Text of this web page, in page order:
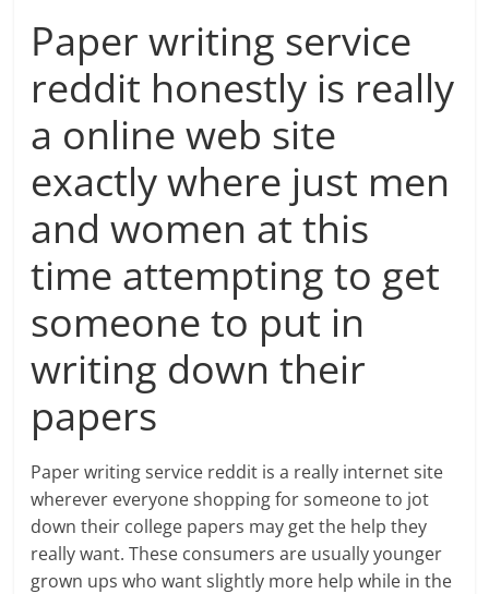
Paper writing service
reddit honestly is really
a online web site
exactly where just men
and women at this
time attempting to get
someone to put in
writing down their
papers
Paper writing service reddit is a really internet site
wherever everyone shopping for someone to jot
down their college papers may get the help they
really want. These consumers are usually younger
grown ups who want slightly more help while in the